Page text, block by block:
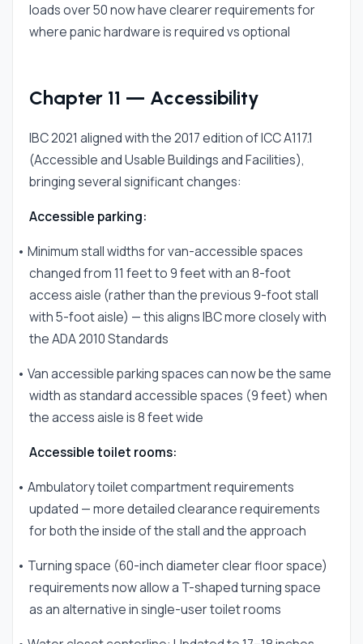
loads over 50 now have clearer requirements for
where panic hardware is required vs optional
Chapter 11 — Accessibility
IBC 2021 aligned with the 2017 edition of ICC A117.1
(Accessible and Usable Buildings and Facilities),
bringing several significant changes:
Accessible parking:
• Minimum stall widths for van-accessible spaces
changed from 11 feet to 9 feet with an 8-foot
access aisle (rather than the previous 9-foot stall
with 5-foot aisle) — this aligns IBC more closely with
the ADA 2010 Standards
• Van accessible parking spaces can now be the same
width as standard accessible spaces (9 feet) when
the access aisle is 8 feet wide
Accessible toilet rooms:
• Ambulatory toilet compartment requirements
updated — more detailed clearance requirements
for both the inside of the stall and the approach
• Turning space (60-inch diameter clear floor space)
requirements now allow a T-shaped turning space
as an alternative in single-user toilet rooms